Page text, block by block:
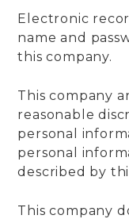
Electronic
name and
this company.
This company
reasonable
personal
personal
described by
This company